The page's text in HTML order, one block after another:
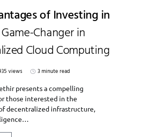
of Investing in
Changer in
Cloud Computing
views
3 minute read
presents a compelling
those interested in the
decentralized infrastructure,